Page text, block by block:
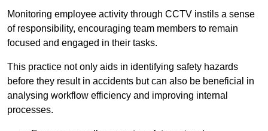
Monitoring employee activity through CCTV instils a sense
of responsibility, encouraging team members to remain
focused and engaged in their tasks.
This practice not only aids in identifying safety hazards
before they result in accidents but can also be beneficial in
analysing workflow efficiency and improving internal
processes.